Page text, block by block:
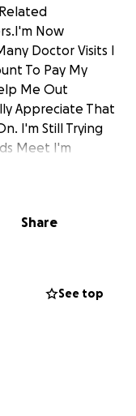
Now
Doctor Visits I
To Pay My
Me Out
Appreciate That
I'm Still Trying
Meet I'm
It's Really
Share
See top